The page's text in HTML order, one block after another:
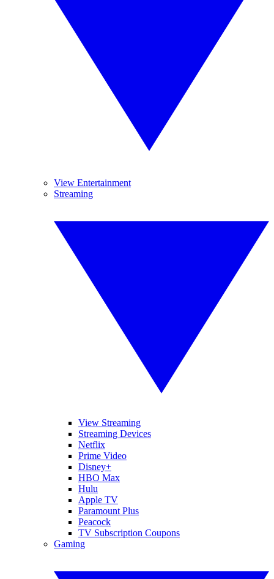
View Entertainment
Streaming
View Streaming
Streaming Devices
Netflix
Prime Video
Disney+
HBO Max
Hulu
Apple TV
Paramount Plus
Peacock
TV Subscription Coupons
Gaming